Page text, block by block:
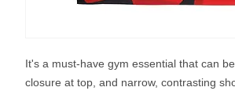
It's a must-have gym essential that can
closure at top, and narrow, contrasting